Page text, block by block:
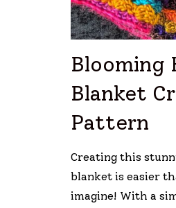
Blooming
Blanket
Pattern
Creating this
blanket is easier
imagine! With a